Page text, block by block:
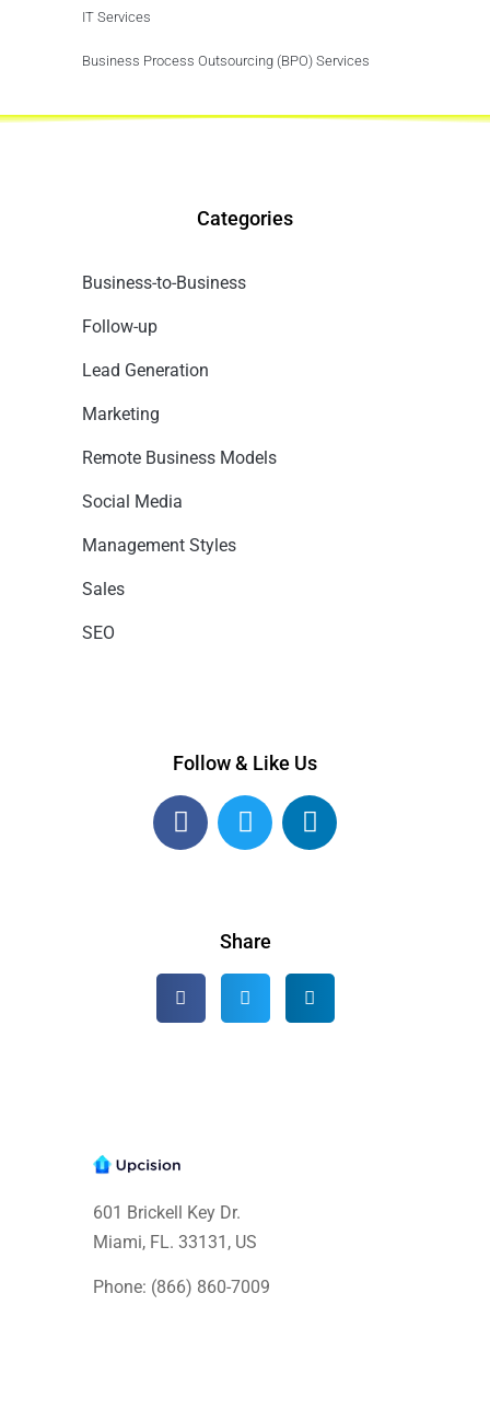
IT Services
Business Process Outsourcing (BPO) Services
Categories
Business-to-Business
Follow-up
Lead Generation
Marketing
Remote Business Models
Social Media
Management Styles
Sales
SEO
Follow & Like Us
Share
601 Brickell Key Dr.
Miami, FL. 33131 , US
Phone: (866) 860-7009